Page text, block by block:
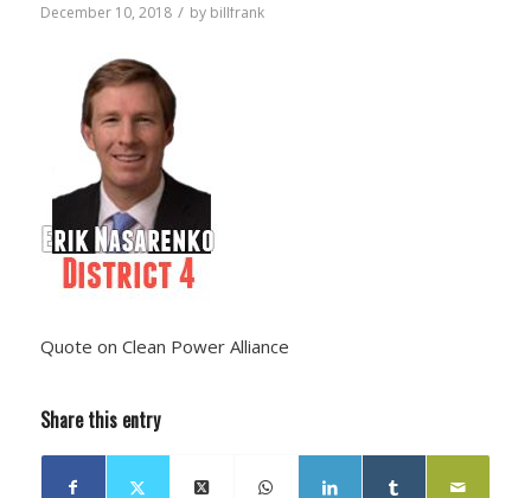
December 10, 2018 / by billfrank
Quote on Clean Power Alliance
Share this entry